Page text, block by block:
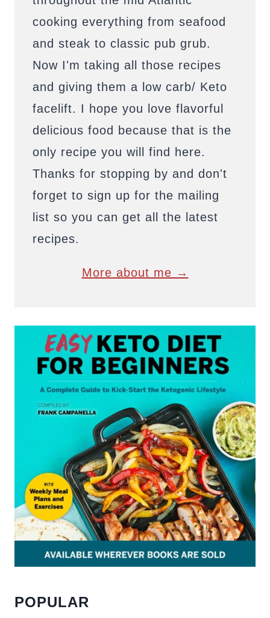
cooking everything from seafood
and steak to classic pub grub.
Now I'm taking all those recipes
and giving them a low carb/ Keto
facelift. I hope you love flavorful
delicious food because that is the
only recipe you will find here.
Thanks for stopping by and don't
forget to sign up for the mailing
list so you can get all the latest
recipes.
More about me →
POPULAR